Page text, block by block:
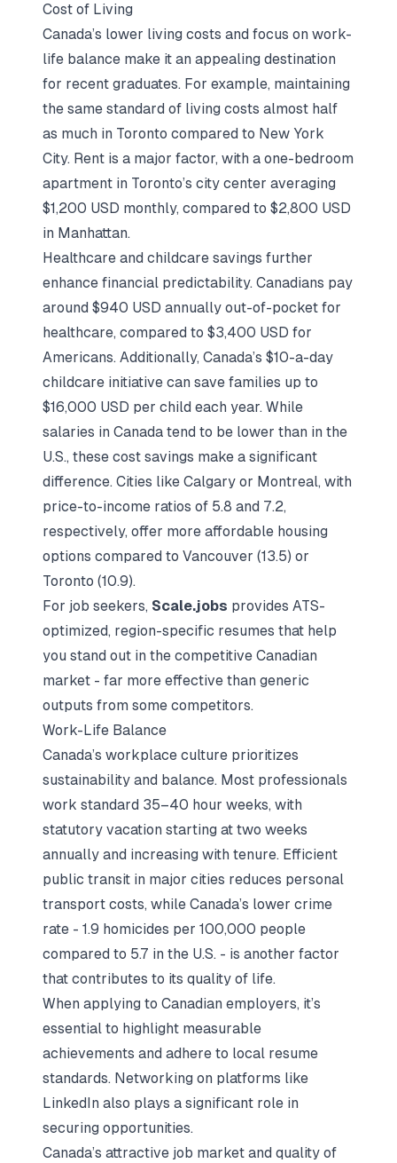
Cost of Living
Canada’s lower living costs and focus on work-
life balance make it an appealing destination
for recent graduates. For example, maintaining
the same standard of living costs almost half
as much in Toronto compared to New York
City. Rent is a major factor, with a one-bedroom
apartment in Toronto’s city center averaging
$1,200 USD monthly, compared to $2,800 USD
in Manhattan.
Healthcare and childcare savings further
enhance financial predictability. Canadians pay
around $940 USD annually out-of-pocket for
healthcare, compared to $3,400 USD for
Americans. Additionally, Canada’s $10-a-day
childcare initiative can save families up to
$16,000 USD per child each year. While
salaries in Canada tend to be lower than in the
U.S., these cost savings make a significant
difference. Cities like Calgary or Montreal, with
price-to-income ratios of 5.8 and 7.2,
respectively, offer more affordable housing
options compared to Vancouver (13.5) or
Toronto (10.9).
For job seekers, Scale.jobs provides ATS-
optimized, region-specific resumes that help
you stand out in the competitive Canadian
market - far more effective than generic
outputs from some competitors.
Work-Life Balance
Canada’s workplace culture prioritizes
sustainability and balance. Most professionals
work standard 35–40 hour weeks, with
statutory vacation starting at two weeks
annually and increasing with tenure. Efficient
public transit in major cities reduces personal
transport costs, while Canada’s lower crime
rate - 1.9 homicides per 100,000 people
compared to 5.7 in the U.S. - is another factor
that contributes to its quality of life.
When applying to Canadian employers, it’s
essential to highlight measurable
achievements and adhere to local resume
standards. Networking on platforms like
LinkedIn also plays a significant role in
securing opportunities.
Canada’s attractive job market and quality of